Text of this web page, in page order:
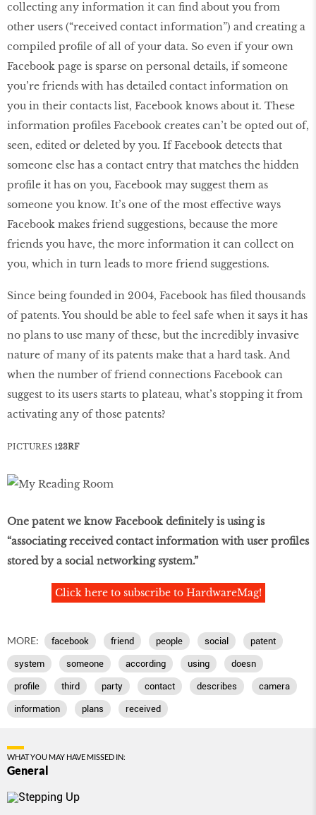
collecting any information it can find about you from
other users (“received contact information”) and creating a
compiled profile of all of your data. So even if your own
Facebook page is sparse on personal details, if someone
you’re friends with has detailed contact information on
you in their contacts list, Facebook knows about it. These
information profiles Facebook creates can’t be opted out of,
seen, edited or deleted by you. If Facebook detects that
someone else has a contact entry that matches the hidden
profile it has on you, Facebook may suggest them as
someone you know. It’s one of the most effective ways
Facebook makes friend suggestions, because the more
friends you have, the more information it can collect on
you, which in turn leads to more friend suggestions.
Since being founded in 2004, Facebook has filed thousands
of patents. You should be able to feel safe when it says it has
no plans to use many of these, but the incredibly invasive
nature of many of its patents make that a hard task. And
when the number of friend connections Facebook can
suggest to its users starts to plateau, what’s stopping it from
activating any of those patents?
PICTURES 123RF
One patent we know Facebook definitely is using is
“associating received contact information with user profiles
stored by a social networking system.”
Click here to subscribe to HardwareMag!
MORE: facebook friend people social patent
system someone according using doesn
profile third party contact describes camera
information plans received
WHAT YOU MAY HAVE MISSED IN:
General